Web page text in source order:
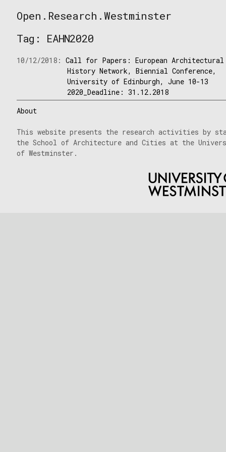
to
Open.Research.Westminster
Westminster
Tag: EAHN2020
10/12/2018:Call for Papers: European Architectural
History Network, Biennial Conference,
University of Edinburgh, June 10-13
2020_Deadline: 31.12.2018
About
This website presents the research activities by
the School of Architecture and Cities at the
of Westminster.